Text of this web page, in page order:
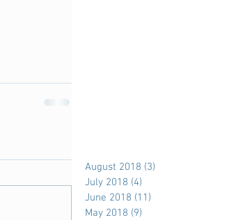
August 2018 (3)
July 2018 (4)
June 2018 (11)
May 2018 (9)